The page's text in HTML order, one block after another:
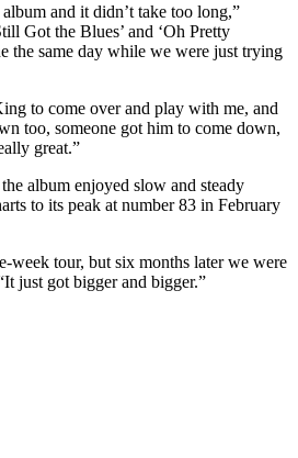
and it didn’t take too long,”
Got the Blues’ and ‘Oh Pretty
the same day while we were just trying
to come over and play with me, and
too, someone got him to come down,
great.”
album enjoyed slow and steady
to its peak at number 83 in February
week tour, but six months later we were
just got bigger and bigger.”